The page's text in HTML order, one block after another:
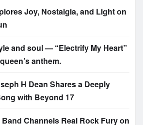
Joy, Nostalgia, and Light on
and soul — “Electrify My Heart”
anthem.
H Dean Shares a Deeply
with Beyond 17
Channels Real Rock Fury on